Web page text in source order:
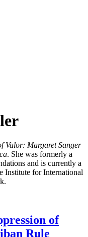
Valor: Margaret Sanger
. She was formerly a
and is currently a
Institute for International
of
Rule